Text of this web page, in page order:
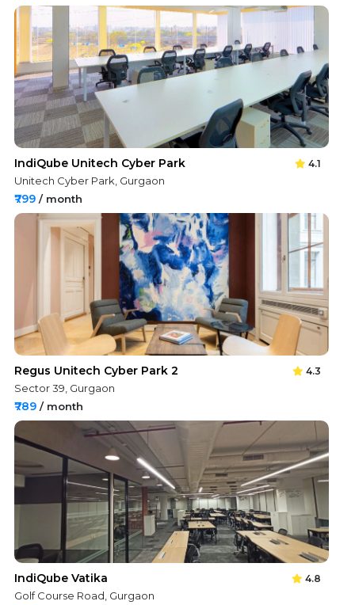
IndiQube Unitech Cyber Park 4.1
Unitech Cyber Park, Gurgaon
₹799 / month
Regus Unitech Cyber Park 2 4.3
Sector 39, Gurgaon
₹789 / month
IndiQube Vatika 4.8
Golf Course Road, Gurgaon